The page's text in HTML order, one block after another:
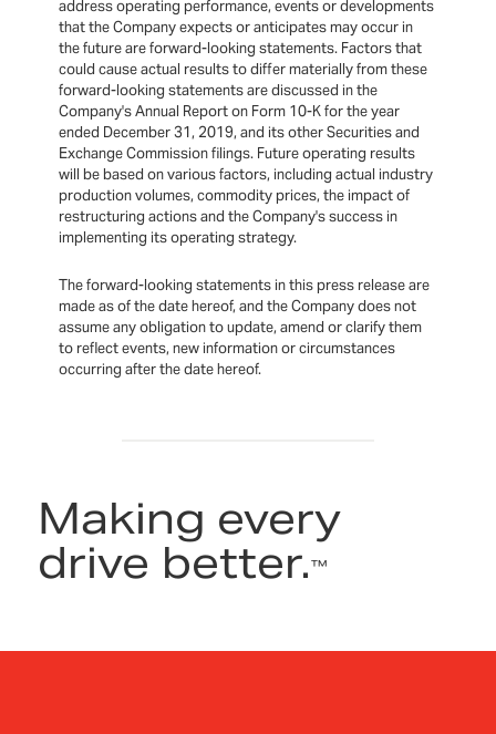
address operating performance, events or developments
that the Company expects or anticipates may occur in
the future are forward-looking statements. Factors that
could cause actual results to differ materially from these
forward-looking statements are discussed in the
Company's Annual Report on Form 10-K for the year
ended December 31, 2019, and its other Securities and
Exchange Commission filings. Future operating results
will be based on various factors, including actual industry
production volumes, commodity prices, the impact of
restructuring actions and the Company's success in
implementing its operating strategy.
The forward-looking statements in this press release are
made as of the date hereof, and the Company does not
assume any obligation to update, amend or clarify them
to reflect events, new information or circumstances
occurring after the date hereof.
Making every
drive better.™